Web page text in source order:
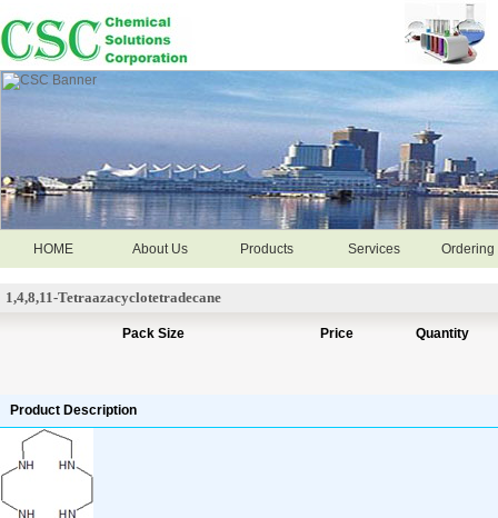
HOME About Us Products Services Ordering
1,4,8,11-Tetraazacyclotetradecane
Pack Size Price Quantity
Product Description